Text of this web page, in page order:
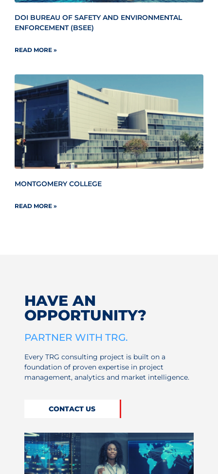
DOI BUREAU OF SAFETY AND ENVIRONMENTAL
ENFORCEMENT (BSEE)
READ MORE »
MONTGOMERY COLLEGE
READ MORE »
HAVE AN
OPPORTUNITY?
PARTNER WITH TRG.
Every TRG consulting project is built on a
foundation of proven expertise in project
management, analytics and market intelligence.
CONTACT US